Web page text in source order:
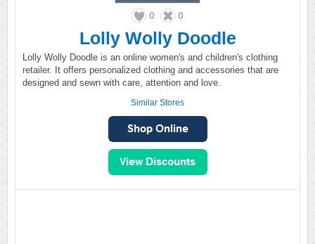
0 0
Lolly Wolly Doodle
Lolly Wolly Doodle is an online women's and children's clothing
retailer. It offers personalized clothing and accessories that are
designed and sewn with care, attention and love.
Similar Stores